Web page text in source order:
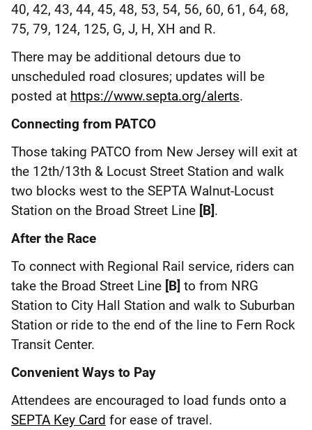
40, 42, 43, 44, 45, 48, 53, 54, 56, 60, 61, 64, 68,
75, 79, 124, 125, G, J, H, XH and R.
There may be additional detours due to
unscheduled road closures; updates will be
posted at https://www.septa.org/alerts.
Connecting from PATCO
Those taking PATCO from New Jersey will exit at
the 12th/13th & Locust Street Station and walk
two blocks west to the SEPTA Walnut-Locust
Station on the Broad Street Line [B].
After the Race
To connect with Regional Rail service, riders can
take the Broad Street Line [B] to from NRG
Station to City Hall Station and walk to Suburban
Station or ride to the end of the line to Fern Rock
Transit Center.
Convenient Ways to Pay
Attendees are encouraged to load funds onto a
SEPTA Key Card for ease of travel.